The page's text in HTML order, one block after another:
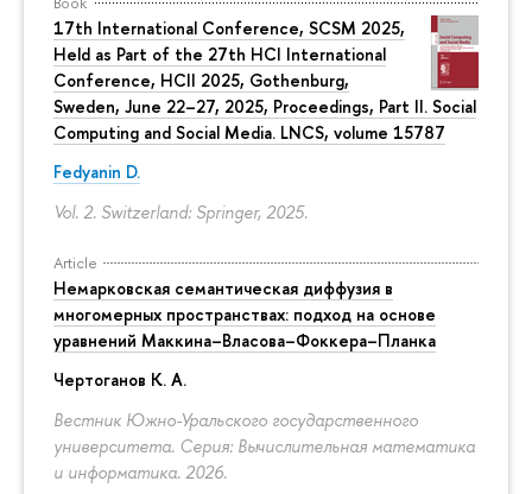
17th International Conference, SCSM 2025,
Held as Part of the 27th HCI International
Conference, HCII 2025, Gothenburg,
Sweden, June 22–27, 2025, Proceedings, Part II. Social
Computing and Social Media. LNCS, volume 15787
Fedyanin D.
Vol. 2. Switzerland: Springer, 2025.
Article
Немарковская семантическая диффузия в
многомерных пространствах: подход на основе
уравнений Маккина–Власова–Фоккера–Планка
Чертоганов К. А.
Вестник Южно-Уральского государственного
университета. Серия: Вычислительная математика
и информатика. 2026.